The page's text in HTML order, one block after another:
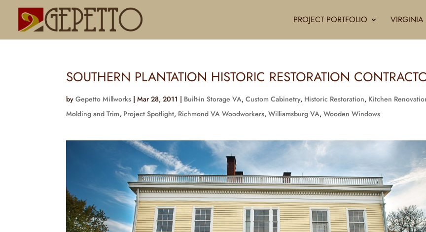
PROJECT PORTFOLIO VIRGINIA
SOUTHERN PLANTATION HISTORIC RESTORATION
byGepetto Millworks |Mar 28, 2011 | Built-in Storage VA,Custom Cabinetry, Historic Restoration, Kitchen
Molding and Trim, Project Spotlight, Richmond VA Woodworkers,Williamsburg VA,Wooden Windows